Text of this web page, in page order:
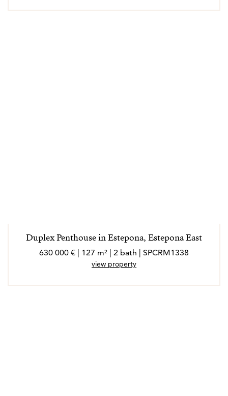
Duplex Penthouse in Estepona, Estepona East
630 000 € | 127 m² | 2 bath | SPCRM1338
view property